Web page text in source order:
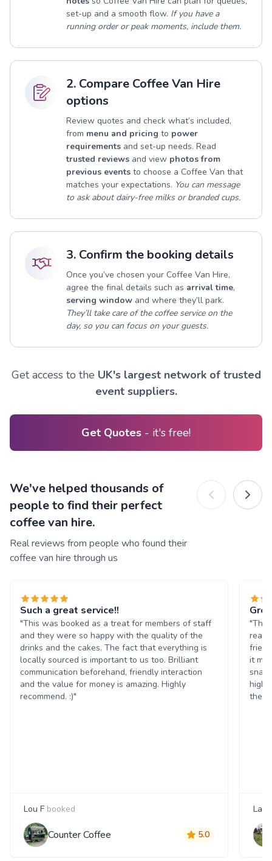
set-up and a smooth flow. If you have a
running order or peak moments, include them.
2. Compare Coffee Van Hire
options
Review quotes and check what’s included,
from menu and pricing to power
requirements and set-up needs. Read
trusted reviews and view photos from
previous events to choose a Coffee Van that
matches your expectations. You can message
to ask about dairy-free milks or branded cups.
3. Confirm the booking details
Once you’ve chosen your Coffee Van Hire,
agree the final details such as arrival time,
serving window and where they’ll park.
They’ll take care of the coffee service on the
day, so you can focus on your guests.
Get access to the UK's largest network of trusted
event suppliers.
Get Quotes - it's free!
We've helped thousands of
people to find their perfect
coffee van hire.
Real reviews from people who found their
coffee van hire through us
Such a great service!!
"This was booked as a treat for members of staff
and they were so happy with the quality of the
drinks and the cakes. The fact that everything is
locally sourced is important to us too. Brilliant
communication beforehand, friendly interaction
and the value for money is amazing. Highly
recommend. :)"
Lou F booked
Counter Coffee 5.0
"The
it
them